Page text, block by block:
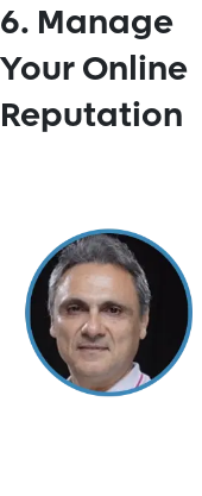
6. Manage
Your Online
Reputation